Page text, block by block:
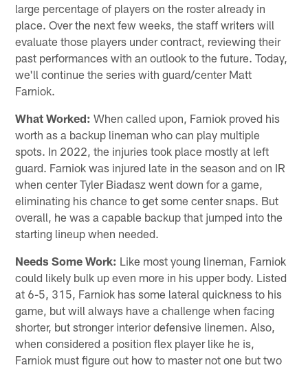
large percentage of players on the roster already in
place. Over the next few weeks, the staff writers will
evaluate those players under contract, reviewing their
past performances with an outlook to the future. Today,
we'll continue the series with guard/center Matt
Farniok.
What Worked: When called upon, Farniok proved his
worth as a backup lineman who can play multiple
spots. In 2022, the injuries took place mostly at left
guard. Farniok was injured late in the season and on IR
when center Tyler Biadasz went down for a game,
eliminating his chance to get some center snaps. But
overall, he was a capable backup that jumped into the
starting lineup when needed.
Needs Some Work: Like most young lineman, Farniok
could likely bulk up even more in his upper body. Listed
at 6-5, 315, Farniok has some lateral quickness to his
game, but will always have a challenge when facing
shorter, but stronger interior defensive linemen. Also,
when considered a position flex player like he is,
Farniok must figure out how to master not one but two